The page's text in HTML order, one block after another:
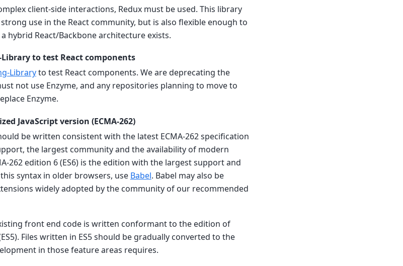
client-side interactions, Redux must be used. This library
use in the React community, but is also flexible enough to
hybrid React/Backbone architecture exists.
Library to test React components
Libraryto test React components. We are deprecating the
not use Enzyme, and any repositories planning to move to
Enzyme.
JavaScript version (ECMA-262)
be written consistent with the latest ECMA-262 specification
the largest community and the availability of modern
262 edition 6 (ES6) is the edition with the largest support and
syntax in older browsers, use Babel. Babel may also be
widely adopted by the community of our recommended
front end code is written conformant to the edition of
Files written in ES5 should be gradually converted to the
in those feature areas requires.